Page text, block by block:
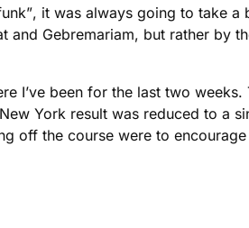
it was always going to take
Gebremariam, but rather by
I’ve been for the last two weeks.
York result was reduced to a
off the course were to